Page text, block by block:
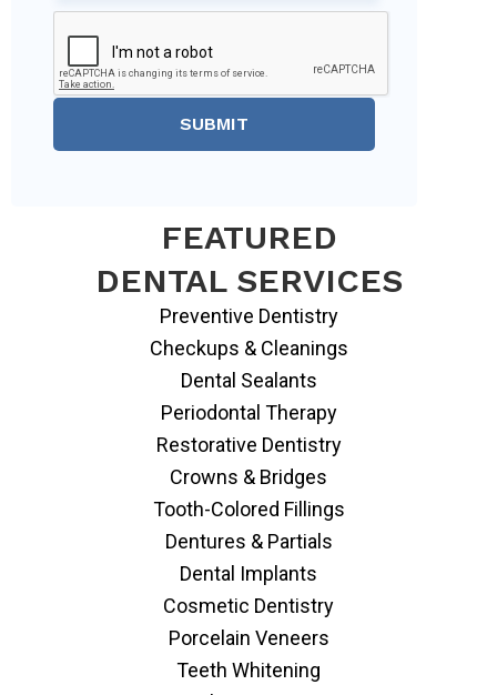
SUBMIT
FEATURED
DENTAL SERVICES
Preventive Dentistry
Checkups & Cleanings
Dental Sealants
Periodontal Therapy
Restorative Dentistry
Crowns & Bridges
Tooth-Colored Fillings
Dentures & Partials
Dental Implants
Cosmetic Dentistry
Porcelain Veneers
Teeth Whitening